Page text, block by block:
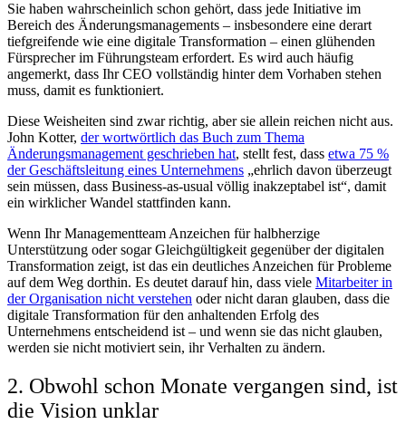
Sie haben wahrscheinlich schon gehört, dass jede Initiative im
Bereich des Änderungsmanagements – insbesondere eine derart
tiefgreifende wie eine digitale Transformation – einen glühenden
Fürsprecher im Führungsteam erfordert. Es wird auch häufig
angemerkt, dass Ihr CEO vollständig hinter dem Vorhaben stehen
muss, damit es funktioniert.
Diese Weisheiten sind zwar richtig, aber sie allein reichen nicht aus.
John Kotter, der wortwörtlich das Buch zum Thema
Änderungsmanagement geschrieben hat, stellt fest, dass etwa 75 %
der Geschäftsleitung eines Unternehmens „ehrlich davon überzeugt
sein müssen, dass Business-as-usual völlig inakzeptabel ist“, damit
ein wirklicher Wandel stattfinden kann.
Wenn Ihr Managementteam Anzeichen für halbherzige
Unterstützung oder sogar Gleichgültigkeit gegenüber der digitalen
Transformation zeigt, ist das ein deutliches Anzeichen für Probleme
auf dem Weg dorthin. Es deutet darauf hin, dass viele Mitarbeiter in
der Organisation nicht verstehen oder nicht daran glauben, dass die
digitale Transformation für den anhaltenden Erfolg des
Unternehmens entscheidend ist – und wenn sie das nicht glauben,
werden sie nicht motiviert sein, ihr Verhalten zu ändern.
2. Obwohl schon Monate vergangen sind, ist
die Vision unklar